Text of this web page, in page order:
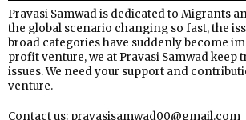
Pravasi Samwad is dedicated to Migrants
the global scenario changing so fast, the
broad categories have suddenly become
profit venture, we at Pravasi Samwad keep
issues. We need your support and
venture.
Contact us: pravasisamwad00@gmail.com